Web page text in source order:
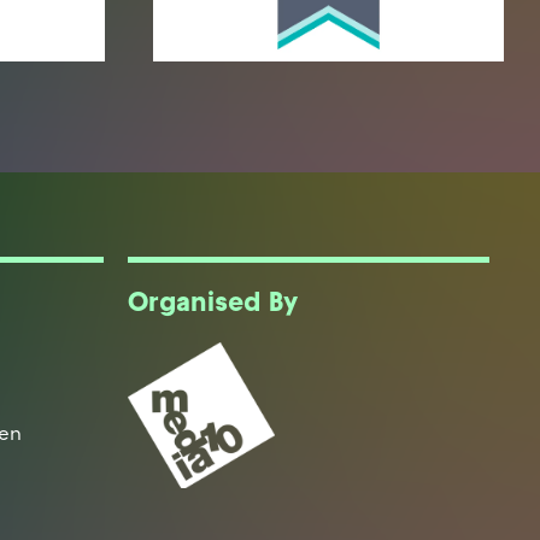
Organised By